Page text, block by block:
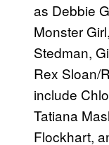
as Debbie
Monster
Stedman,
Rex Sloan/
include
Tatiana
Flockhart,